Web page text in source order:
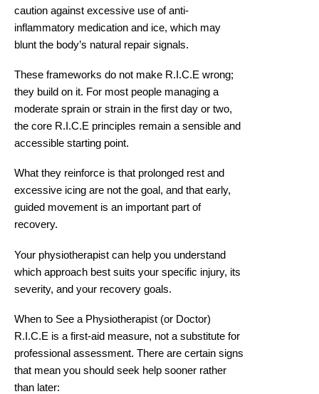
caution against excessive use of anti-
inflammatory medication and ice, which may
blunt the body’s natural repair signals.
These frameworks do not make R.I.C.E wrong;
they build on it. For most people managing a
moderate sprain or strain in the first day or two,
the core R.I.C.E principles remain a sensible and
accessible starting point.
What they reinforce is that prolonged rest and
excessive icing are not the goal, and that early,
guided movement is an important part of
recovery.
Your physiotherapist can help you understand
which approach best suits your specific injury, its
severity, and your recovery goals.
When to See a Physiotherapist (or Doctor)
R.I.C.E is a first-aid measure, not a substitute for
professional assessment. There are certain signs
that mean you should seek help sooner rather
than later: